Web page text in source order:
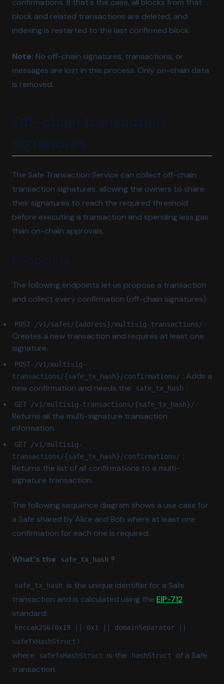
confirmations. If that's the case, all blocks from that
block and related transactions are deleted, and
indexing is restarted to the last confirmed block.
Note: No off-chain signatures, transactions, or
messages are lost in this process. Only on-chain data
is removed.
Off-chain transaction
signatures
The Safe Transaction Service can collect off-chain
transaction signatures, allowing the owners to share
their signatures to reach the required threshold
before executing a transaction and spending less gas
than on-chain approvals.
Endpoints
The following endpoints let us propose a transaction
and collect every confirmation (off-chain signatures):
POST /v1/safes/{address}/multisig-transactions/ :
Creates a new transaction and requires at least one
signature.
POST /v1/multisig-
transactions/{safe_tx_hash}/confirmations/ : Adds a
new confirmation and needs the
safe_tx_hash .
GET /v1/multisig-transactions/{safe_tx_hash}/ :
Returns all the multi-signature transaction
information.
GET /v1/multisig-
transactions/{safe_tx_hash}/confirmations/ :
Returns the list of all confirmations to a multi-
signature transaction.
The following sequence diagram shows a use case for
a Safe shared by Alice and Bob where at least one
confirmation for each one is required:
What's the safe_tx_hash ?
safe_tx_hash
is the unique identifier for a Safe
transaction and is calculated using the EIP-712
standard:
keccak256(0x19 || 0x1 || domainSeparator ||
safeTxHashStruct)
where safeTxHashStruct is the hashStruct
of a Safe
transaction.